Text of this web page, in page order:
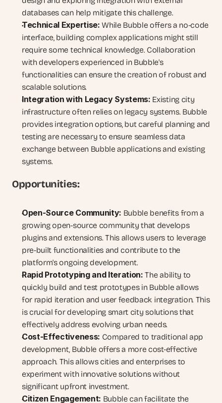
databases can help mitigate this challenge.
Technical Expertise: While Bubble offers a no-code
interface, building complex applications might still
require some technical knowledge. Collaboration
with developers experienced in Bubble's
functionalities can ensure the creation of robust and
scalable solutions.
Integration with Legacy Systems: Existing city
infrastructure often relies on legacy systems. Bubble
provides integration options, but careful planning and
testing are necessary to ensure seamless data
exchange between Bubble applications and existing
systems.
Opportunities:
Open-Source Community: Bubble benefits from a
growing open-source community that develops
plugins and extensions. This allows users to leverage
pre-built functionalities and contribute to the
platform's ongoing development.
Rapid Prototyping and Iteration: The ability to
quickly build and test prototypes in Bubble allows
for rapid iteration and user feedback integration. This
is crucial for developing smart city solutions that
effectively address evolving urban needs.
Cost-Effectiveness: Compared to traditional app
development, Bubble offers a more cost-effective
approach. This allows cities and enterprises to
experiment with innovative solutions without
significant upfront investment.
Citizen Engagement: Bubble can facilitate the